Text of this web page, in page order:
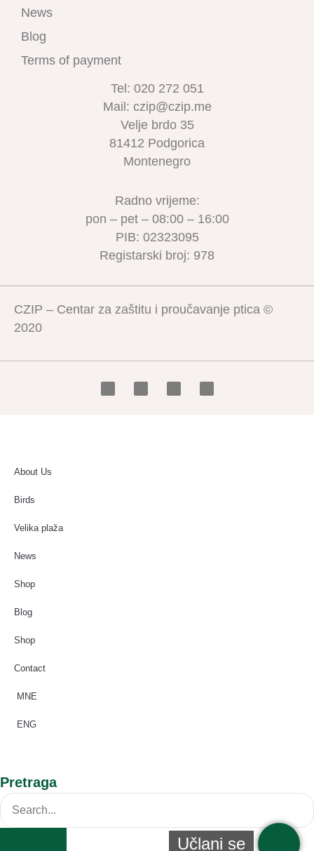
News
Blog
Terms of payment
Tel: 020 272 051
Mail: czip@czip.me
Velje brdo 35
81412 Podgorica
Montenegro
Radno vrijeme:
pon – pet – 08:00 – 16:00
PIB: 02323095
Registarski broj: 978
CZIP – Centar za zaštitu i proučavanje ptica ©
2020
About Us
Birds
Velika plaža
News
Shop
Blog
Shop
Contact
MNE
ENG
Pretraga